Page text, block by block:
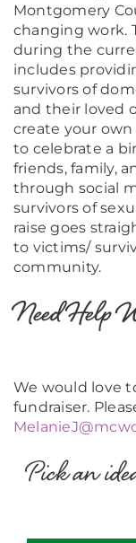
Montgomery
changing work.
during the
includes
survivors of
and their loved
create your
to celebrate a
friends, family,
through social
survivors of
raise goes
to victims/
community.
Need Help
We would love
fundraiser.
Pick an